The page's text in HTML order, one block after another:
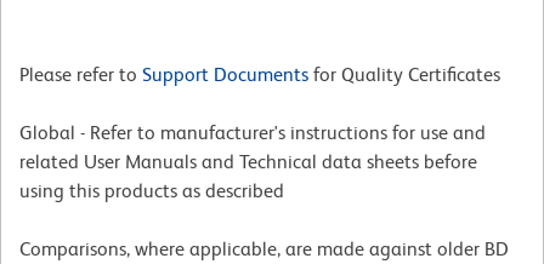
Please refer to Support Documents for Quality Certificates
Global - Refer to manufacturer's instructions for use and
related User Manuals and Technical data sheets before
using this products as described
Comparisons, where applicable, are made against older BD